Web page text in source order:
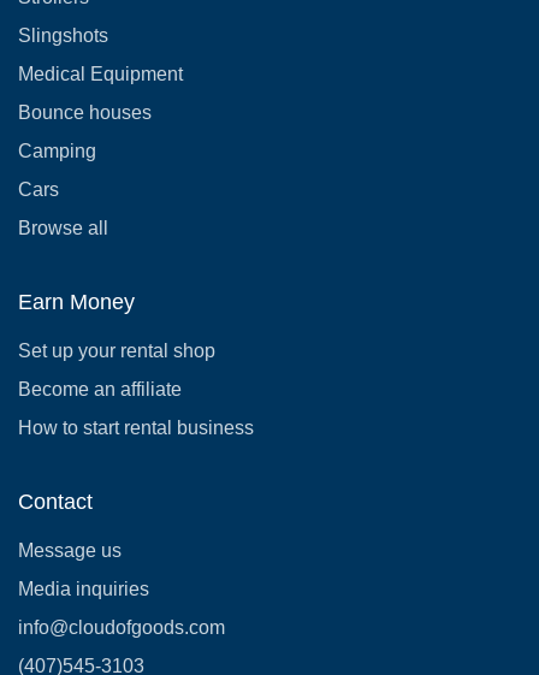
Slingshots
Medical Equipment
Bounce houses
Camping
Cars
Browse all
Earn Money
Set up your rental shop
Become an affiliate
How to start rental business
Contact
Message us
Media inquiries
info@cloudofgoods.com
(407)545-3103